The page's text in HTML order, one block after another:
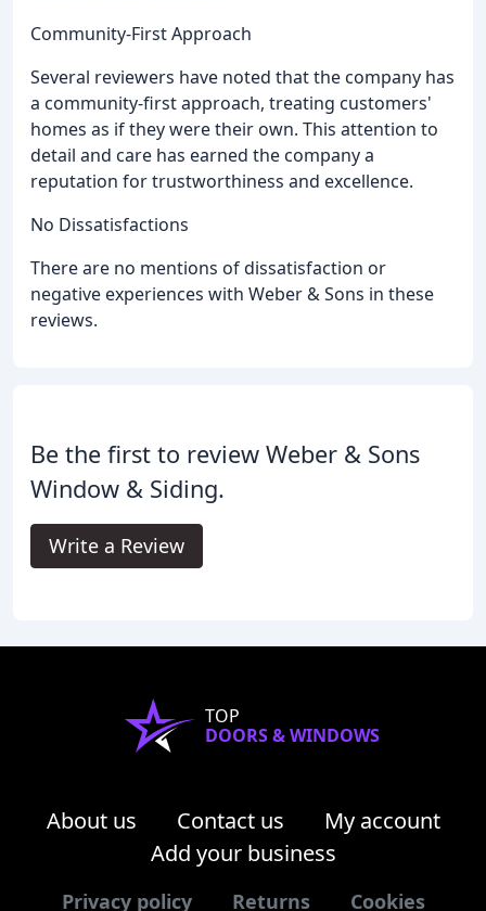
Community-First Approach
Several reviewers have noted that the company has
a community-first approach, treating customers'
homes as if they were their own. This attention to
detail and care has earned the company a
reputation for trustworthiness and excellence.
No Dissatisfactions
There are no mentions of dissatisfaction or
negative experiences with Weber & Sons in these
reviews.
Be the first to review Weber & Sons
Window & Siding.
Write a Review
TOP
DOORS & WINDOWS
About us Contact us
My account
Add your business
Privacy policy Returns Cookies